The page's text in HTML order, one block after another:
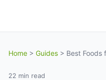
Home > Guides > Best Foods
22 min read